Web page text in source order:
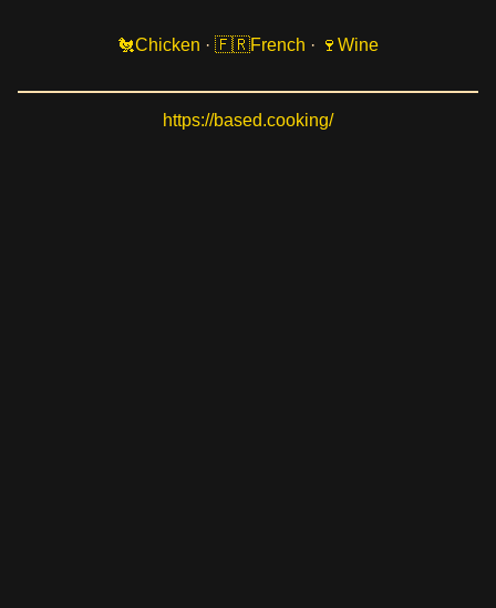
Chicken · French · Wine
https://based.cooking/